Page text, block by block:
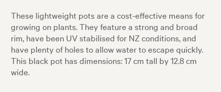
These lightweight pots are a cost-effective means for
growing on plants. They feature a strong and broad
rim, have been UV stabilised for NZ conditions, and
have plenty of holes to allow water to escape quickly.
This black pot has dimensions: 17 cm tall by 12.8 cm
wide.